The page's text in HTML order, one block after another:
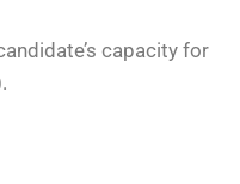
capacity for